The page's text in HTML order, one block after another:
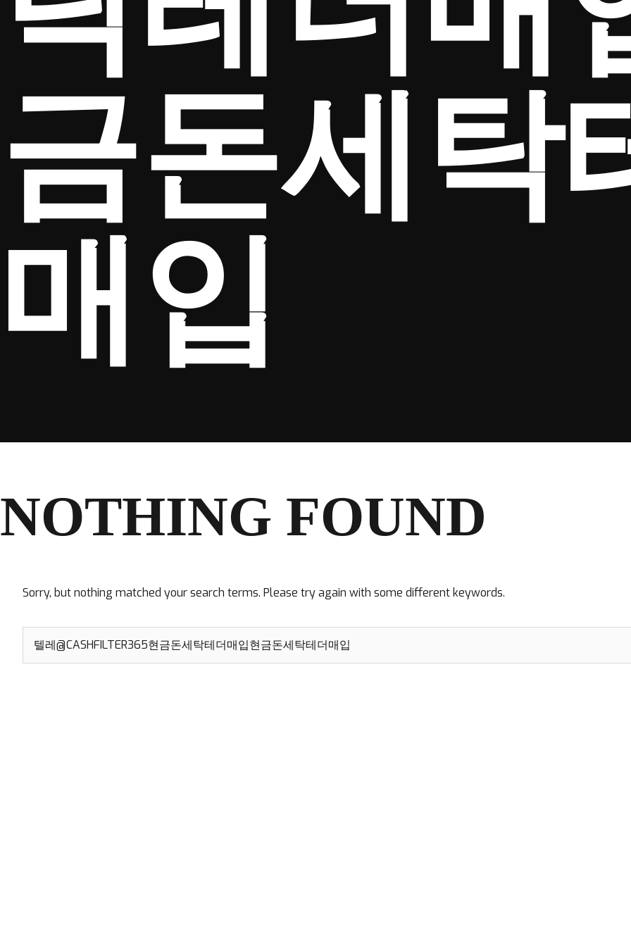
금돈세탁
매입
NOTHING FOUND
Sorry, but nothing matched your search terms. Please try again with some different keywords.
for: